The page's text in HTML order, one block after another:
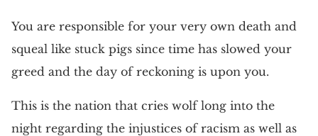
You are responsible for your very own death and
squeal like stuck pigs since time has slowed your
greed and the day of reckoning is upon you.
This is the nation that cries wolf long into the
night regarding the injustices of racism as well as